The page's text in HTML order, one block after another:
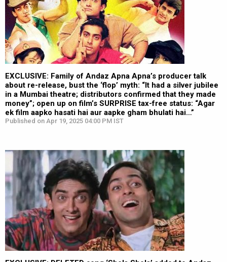
EXCLUSIVE: Family of Andaz Apna Apna’s producer talk
about re-release, bust the ‘flop’ myth: “It had a silver jubilee
in a Mumbai theatre; distributors confirmed that they made
money”; open up on film’s SURPRISE tax-free status: “Agar
ek film aapko hasati hai aur aapke gham bhulati hai…”
Published on Apr 19, 2025 04:00 PM IST